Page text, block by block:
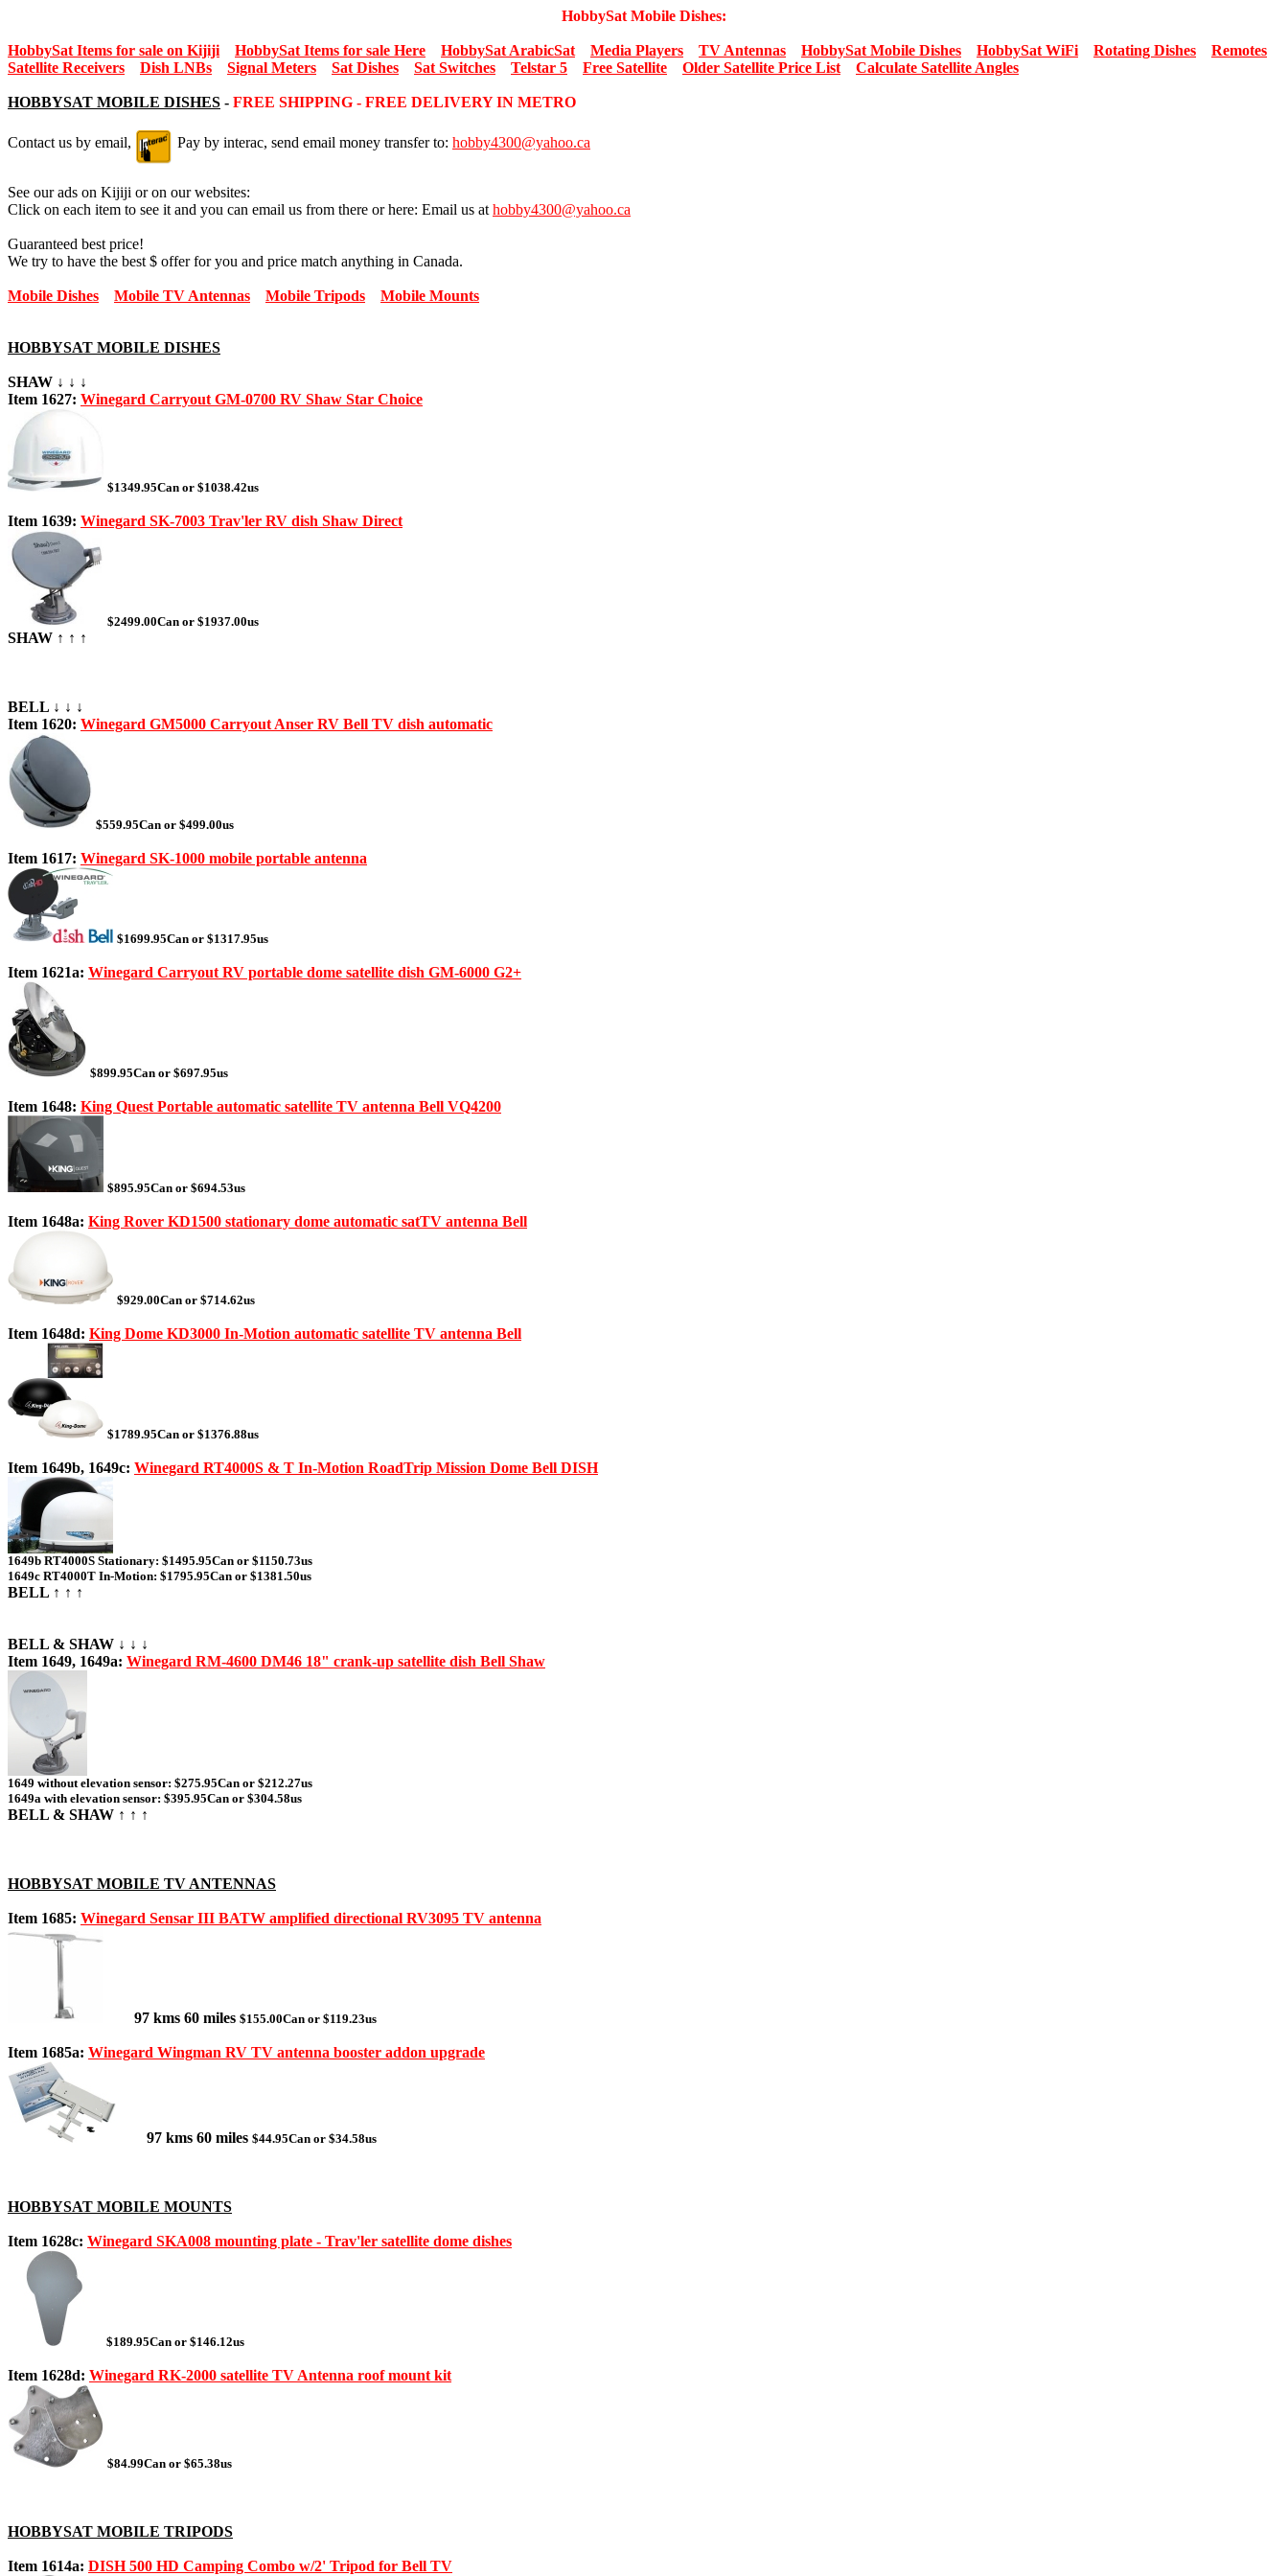
HobbySat Mobile Dishes:
HobbySat Items for sale on Kijiji HobbySat Items for sale Here HobbySat ArabicSat Media Players TV Antennas HobbySat Mobile Dishes HobbySat WiFi Rotating Dishes
Remotes
Satellite Receivers
Dish LNBs Signal Meters Sat Dishes Sat Switches Telstar 5 Free Satellite Older Satellite Price List Calculate Satellite Angles
HOBBYSAT MOBILE DISHES - FREE SHIPPING - FREE DELIVERY IN METRO
Contact us by email, Pay by interac, send email money transfer to: hobby4300@yahoo.ca
See our ads on Kijiji or on our websites:
Click on each item to see it and you can email us from there or here: Email us at hobby4300@yahoo.ca
Guaranteed best price!
We try to have the best $ offer for you and price match anything in Canada.
Mobile Dishes Mobile TV Antennas Mobile Tripods Mobile Mounts
HOBBYSAT MOBILE DISHES
SHAW ↓ ↓ ↓
Item 1627: Winegard Carryout GM-0700 RV Shaw Star Choice
$1349.95Can or $1038.42us
Item 1639: Winegard SK-7003 Trav'ler RV dish Shaw Direct
$2499.00Can or $1937.00us
SHAW ↑ ↑ ↑
BELL ↓ ↓ ↓
Item 1620: Winegard GM5000 Carryout Anser RV Bell TV dish automatic
$559.95Can or $499.00us
Item 1617: Winegard SK-1000 mobile portable antenna
$1699.95Can or $1317.95us
Item 1621a: Winegard Carryout RV portable dome satellite dish GM-6000 G2+
$899.95Can or $697.95us
Item 1648: King Quest Portable automatic satellite TV antenna Bell VQ4200
$895.95Can or $694.53us
Item 1648a: King Rover KD1500 stationary dome automatic satTV antenna Bell
$929.00Can or $714.62us
Item 1648d: King Dome KD3000 In-Motion automatic satellite TV antenna Bell
$1789.95Can or $1376.88us
Item 1649b, 1649c: Winegard RT4000S & T In-Motion RoadTrip Mission Dome Bell DISH
1649b RT4000S Stationary: $1495.95Can or $1150.73us
1649c RT4000T In-Motion: $1795.95Can or $1381.50us
BELL ↑ ↑ ↑
BELL & SHAW ↓ ↓ ↓
Item 1649, 1649a: Winegard RM-4600 DM46 18" crank-up satellite dish Bell Shaw
1649 without elevation sensor: $275.95Can or $212.27us
1649a with elevation sensor: $395.95Can or $304.58us
BELL & SHAW ↑ ↑ ↑
HOBBYSAT MOBILE TV ANTENNAS
Item 1685: Winegard Sensar III BATW amplified directional RV3095 TV antenna
97 kms 60 miles $155.00Can or $119.23us
Item 1685a: Winegard Wingman RV TV antenna booster addon upgrade
97 kms 60 miles $44.95Can or $34.58us
HOBBYSAT MOBILE MOUNTS
Item 1628c: Winegard SKA008 mounting plate - Trav'ler satellite dome dishes
$189.95Can or $146.12us
Item 1628d: Winegard RK-2000 satellite TV Antenna roof mount kit
$84.99Can or $65.38us
HOBBYSAT MOBILE TRIPODS
Item 1614a: DISH 500 HD Camping Combo w/2' Tripod for Bell TV